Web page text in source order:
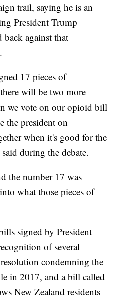
trail, saying he is an
President Trump
against that
17 pieces of
will be two more
we vote on our opioid bill
the president on
when it's good for the
during the debate.
the number 17 was
what those pieces of
signed by President
of several
condemning the
in 2017, and a bill called
New Zealand residents